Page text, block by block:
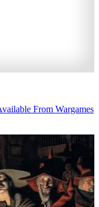
From Wargames